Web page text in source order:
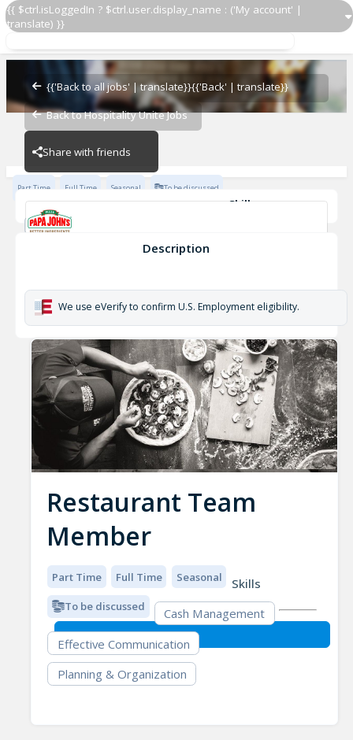
{{ $ctrl.isLoggedIn ? $ctrl.user.display_name : ('My account' |
translate) }}
{{'Back to all jobs' | translate}}{{'Back' | translate}}
Back to Hospitality Unite Jobs
Share with friends
Restaurant Team Member
Restaurant Team Member
Papa John's
Part Time Full Time Seasonal To be discussed
Skills
Cash Management
Description
We use eVerify to confirm U.S. Employment eligibility.
Restaurant Team
Member
Part Time Full Time Seasonal
To be discussed
Skills
Cash Management
Effective Communication
Planning & Organization